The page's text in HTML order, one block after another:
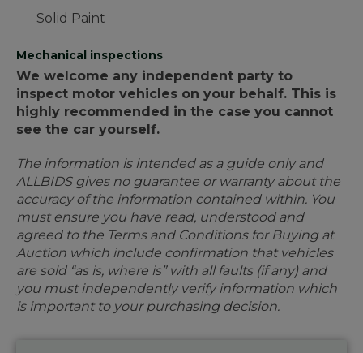
Solid Paint
Mechanical inspections
We welcome any independent party to
inspect motor vehicles on your behalf. This is
highly recommended in the case you cannot
see the car yourself.
The information is intended as a guide only and
ALLBIDS gives no guarantee or warranty about the
accuracy of the information contained within. You
must ensure you have read, understood and
agreed to the Terms and Conditions for Buying at
Auction which include confirmation that vehicles
are sold “as is, where is” with all faults (if any) and
you must independently verify information which
is important to your purchasing decision.